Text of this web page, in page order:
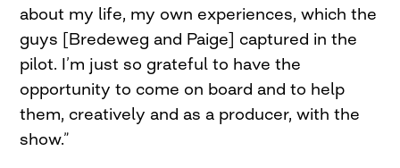
about my life, my own experiences, which the
guys [Bredeweg and Paige] captured in the
pilot. I’m just so grateful to have the
opportunity to come on board and to help
them, creatively and as a producer, with the
show.”